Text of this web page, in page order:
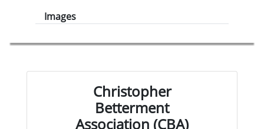
Images
Christopher
Betterment
Association (CBA)